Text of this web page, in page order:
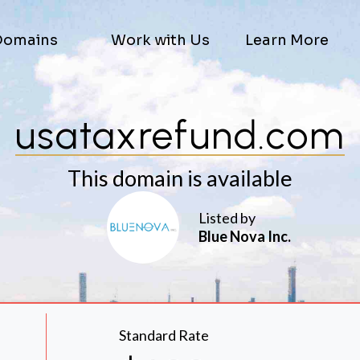
Work with Us Learn More
usataxrefund.com
This domain is available
Listed by
Blue Nova Inc.
Standard Rate